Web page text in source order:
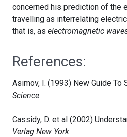
concerned his prediction of the
travelling as interrelating
that is, as electromagnetic
References:
Asimov, I. (1993) New Guide To
Science
Cassidy, D. et al (2002)
Verlag New York